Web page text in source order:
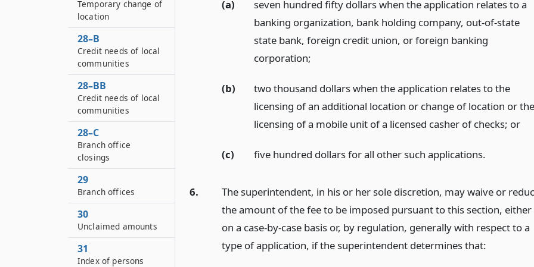
(a)
seven hundred fifty dollars when the application relates to a
banking organization, bank holding company, out-of-state
state bank, foreign credit union, or foreign banking
corporation;
(b)
two thousand dollars when the application relates to the
licensing of an additional location or change of location or the
licensing of a mobile unit of a licensed casher of checks; or
(c) five hundred dollars for all other such applications.
6.
The superintendent, in his or her sole discretion, may waive or
the amount of the fee to be imposed pursuant to this section, either
on a case-by-case basis or, by regulation, generally with respect to a
type of application, if the superintendent determines that:
Temporary change of
location
28–B
Credit needs of local
communities
28–BB
Credit needs of local
communities
28–C
Branch office
closings
29
Branch offices
30
Unclaimed amounts
31
Index of persons